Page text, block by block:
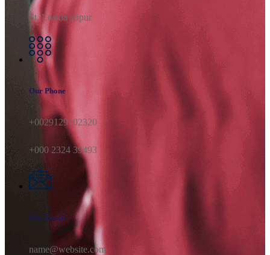
St, Loskia sripur
Our Phone
+0029129102320
+000 2324 39493
Our Email
name@website.com